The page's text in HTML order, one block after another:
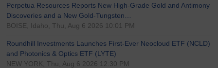
Perpetua Resources Reports New High-Grade Gold and Antimony
Discoveries and a New Gold-Tungsten…
BOISE, Idaho, Thu, Aug 6 2026 10:01 PM
Roundhill Investments Launches First-Ever Neocloud ETF (NCLD)
and Photonics & Optics ETF (LYTE)
NEW YORK, Thu, Aug 6 2026 12:30 PM